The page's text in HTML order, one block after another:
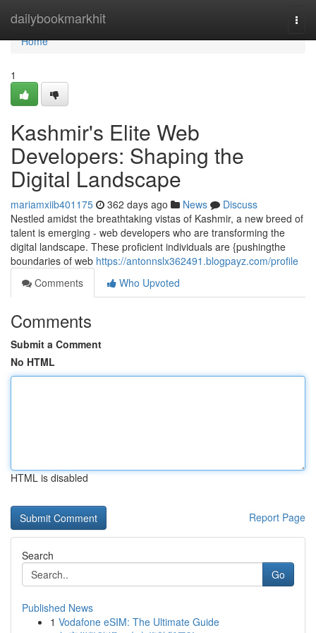
dailybookmarkhit
Home
Home
1
Kashmir's Elite Web
Developers: Shaping the
Digital Landscape
mariamxiib401175 362 days ago News
Discuss
Nestled amidst the breathtaking vistas of Kashmir, a new breed of
talent is emerging - web developers who are transforming the
digital landscape. These proficient individuals are {pushingthe
boundaries of web https://antonnslx362491.blogpayz.com/profile
Comments
Who Upvoted
Comments
Submit a Comment
No HTML
HTML is disabled
Report Page
Search
Go
Published News
1 Vodafone eSIM: The Ultimate Guide